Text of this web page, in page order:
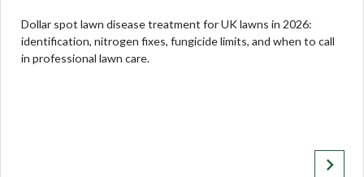
Dollar spot lawn disease treatment for UK lawns in 2026:
identification, nitrogen fixes, fungicide limits, and when to call
in professional lawn care.
keyboard_arrow_right